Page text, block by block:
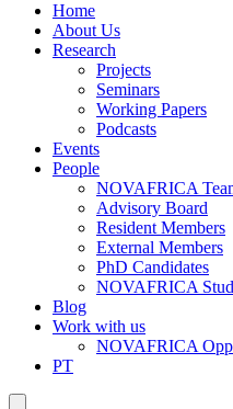
Home
About Us
Research
Projects
Seminars
Working Papers
Podcasts
Events
People
NOVAFRICA
Advisory Board
Resident Members
External Members
PhD Candidates
NOVAFRICA
Blog
Work with us
NOVAFRICA
PT